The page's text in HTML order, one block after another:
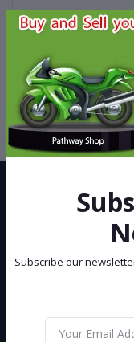
Best eCommerce Site
Subscribe our